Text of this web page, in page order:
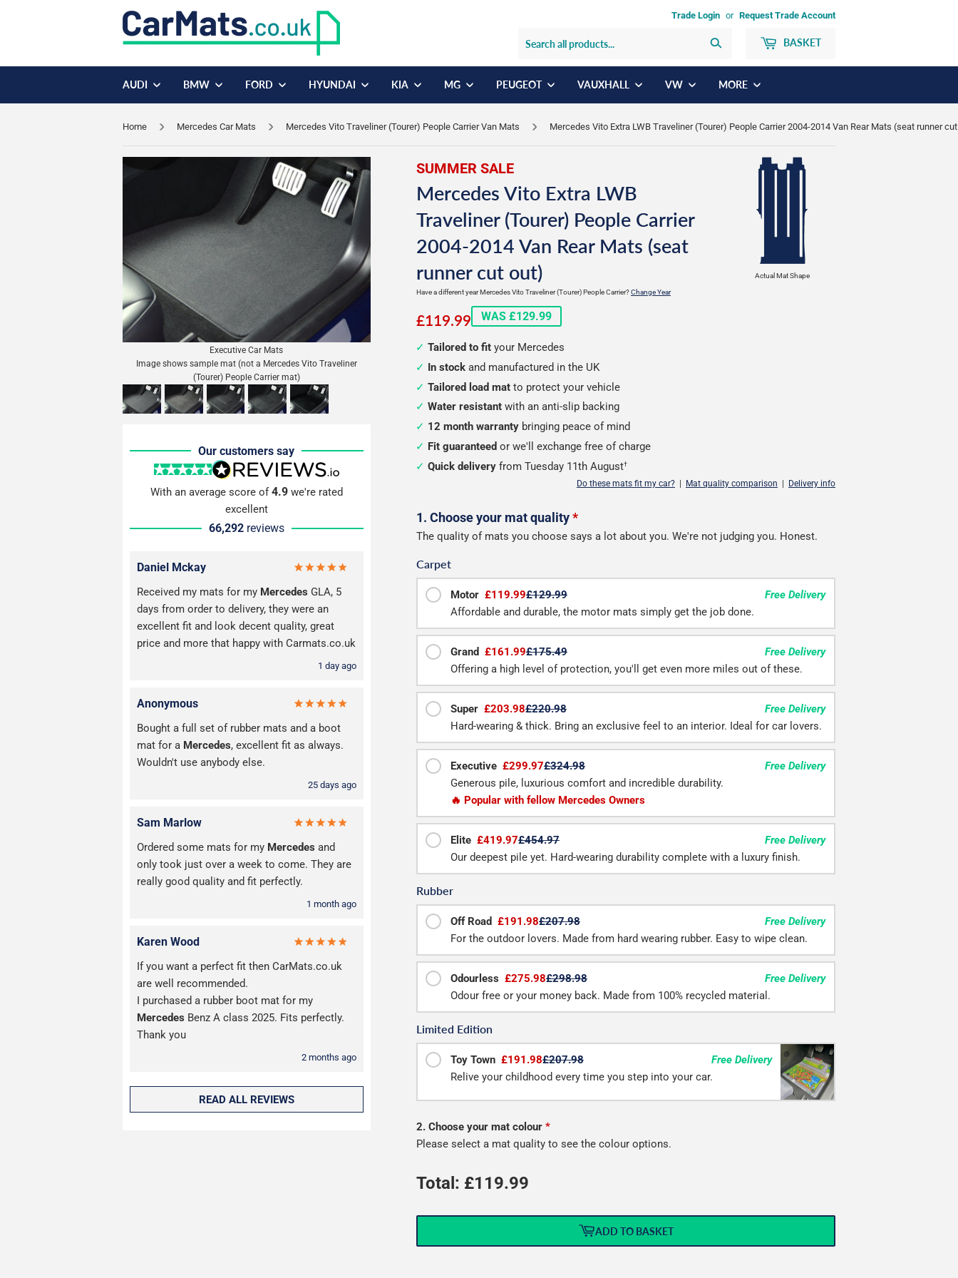
Trade Login or Request Trade Account
BASKET
AUDI BMW FORD HYUNDAI KIA MG PEUGEOT VAUXHALL VW MORE
Home Mercedes Car Mats Mercedes Vito Traveliner (Tourer) People Carrier Van Mats Mercedes Vito Extra LWB Traveliner (Tourer) People Carrier 2004-2014 Van Rear Mats (seat runner
Actual Mat Shape
SUMMER SALE
Mercedes Vito Extra LWB
Traveliner (Tourer) People Carrier
2004-2014 Van Rear Mats (seat
runner cut out)
Have a different year Mercedes Vito Traveliner (Tourer) People Carrier?Change Year
£119.99£119.99
WAS £129.99
Executive Car Mats
Image shows sample mat (not a Mercedes Vito Traveliner
(Tourer) People Carrier mat)
Our customers say
With an average score of4.9we're rated
excellent
66,292 reviews
Daniel Mckay
Received my mats for my Mercedes GLA, 5
days from order to delivery, they were an
excellent fit and look decent quality, great
price and more that happy with Carmats.co.uk
1 day ago
Anonymous
Bought a full set of rubber mats and a boot
mat for a Mercedes, excellent fit as always.
Wouldn't use anybody else.
25 days ago
Sam Marlow
Ordered some mats for my Mercedes and
only took just over a week to come. They are
really good quality and fit perfectly.
1 month ago
Karen Wood
If you want a perfect fit then CarMats.co.uk
are well recommended.
I purchased a rubber boot mat for my
Mercedes Benz A class 2025. Fits perfectly.
Thank you
2 months ago
READ ALL REVIEWS
Tailored to fit your Mercedes
In stock and manufactured in the UK
Tailored load mat to protect your vehicle
Water resistant with an anti-slip backing
12 month warranty bringing peace of mind
Fit guaranteed or we'll exchange free of charge
Quick delivery from Tuesday 11th August†
Do these mats fit my car? Mat quality comparison Delivery info
Configure
your
van
load
mats
1. Choose your mat quality*
The quality of mats you choose says a lot about you. We're not judging you. Honest.
Carpet
Motor £119.99£129.99
Free Delivery
Affordable and durable, the motor mats simply get the job done.
Grand £161.99£175.49
Free Delivery
Offering a high level of protection, you'll get even more miles out of these.
Super £203.98£220.98
Free Delivery
Hard-wearing & thick. Bring an exclusive feel to an interior. Ideal for car lovers.
Executive £299.97£324.98
Free Delivery
Generous pile, luxurious comfort and incredible durability.
🔥 Popular with fellow Mercedes Owners
Elite £419.97£454.97
Free Delivery
Our deepest pile yet. Hard-wearing durability complete with a luxury finish.
Rubber
Off Road £191.98£207.98
Free Delivery
For the outdoor lovers. Made from hard wearing rubber. Easy to wipe clean.
Odourless £275.98£298.98
Free Delivery
Odour free or your money back. Made from 100% recycled material.
Limited Edition
Toy Town £191.98£207.98
Free Delivery
Relive your childhood every time you step into your car.
2. Choose your mat colour *
Please select a mat quality to see the colour options.
Total: £119.99
ADD TO BASKET